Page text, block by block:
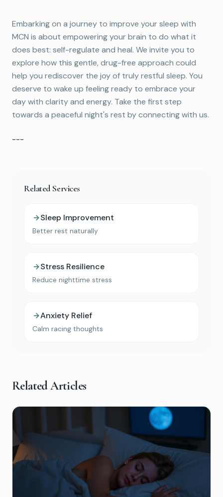
Embarking on a journey to improve your sleep with
MCN is about empowering your brain to do what it
does best: self-regulate and heal. We invite you to
explore how this gentle, drug-free approach could
help you rediscover the joy of truly restful sleep. You
deserve to wake up feeling ready to embrace your
day with clarity and energy. Take the first step
towards a peaceful night's rest by connecting with us.
---
Related Services
Sleep Improvement
Better rest naturally
Stress Resilience
Reduce nighttime stress
Anxiety Relief
Calm racing thoughts
Related Articles